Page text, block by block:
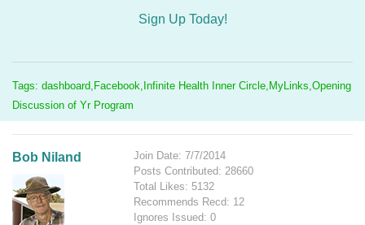
Sign Up Today!
Tags: dashboard,Facebook,Infinite Health Inner Circle,MyLinks,Opening
Discussion of Yr Program
Bob Niland
Join Date: 7/7/2014
Posts Contributed: 28660
Total Likes: 5132
Recommends Recd: 12
Ignores Issued: 0